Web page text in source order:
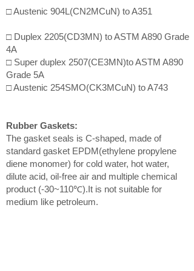
□ Austenic 904L(CN2MCuN) to A351
□ Duplex 2205(CD3MN) to ASTM A890 Grade
4A
□ Super duplex 2507(CE3MN)to ASTM A890
Grade 5A
□ Austenic 254SMO(CK3MCuN) to A743
Rubber Gaskets:
The gasket seals is C-shaped, made of
standard gasket EPDM(ethylene propylene
diene monomer) for cold water, hot water,
dilute acid, oil-free air and multiple chemical
product (-30~110℃).It is not suitable for
medium like petroleum.